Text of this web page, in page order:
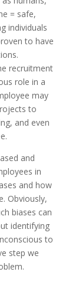
= safe,
individuals
to have
recruitment
role in a
may
to
and even
and
in
and how
Obviously,
biases can
identifying
to
step we